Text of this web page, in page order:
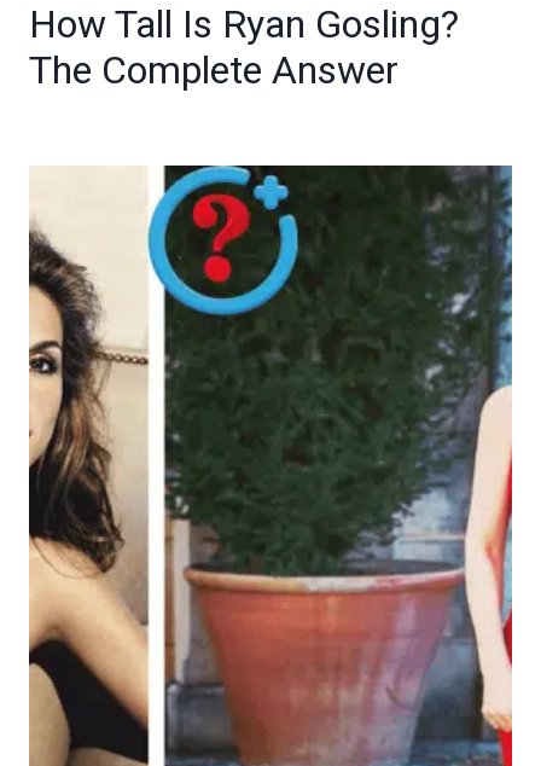
How Tall Is Ryan Gosling?
The Complete Answer